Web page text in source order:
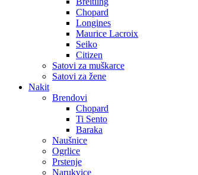
Chopard
Longines
Maurice Lacroix
Seiko
Citizen
Satovi za muškarce
Satovi za žene
Nakit
Brendovi
Chopard
Ti Sento
Baraka
Naušnice
Ogrlice
Prstenje
Narukvice